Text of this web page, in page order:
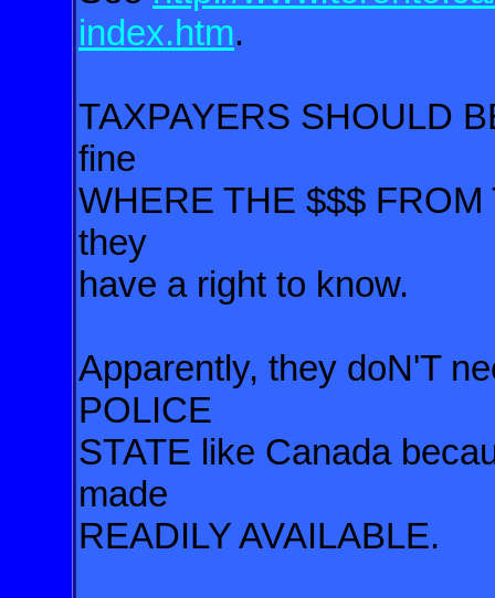
index.htm.
TAXPAYERS SHOULD
fine
WHERE THE $$$ FROM
they
have a right to know.
Apparently, they doN'T
POLICE
STATE like Canada
made
READILY AVAILABLE.